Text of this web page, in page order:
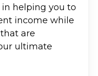
in helping you to
income while
are
ultimate